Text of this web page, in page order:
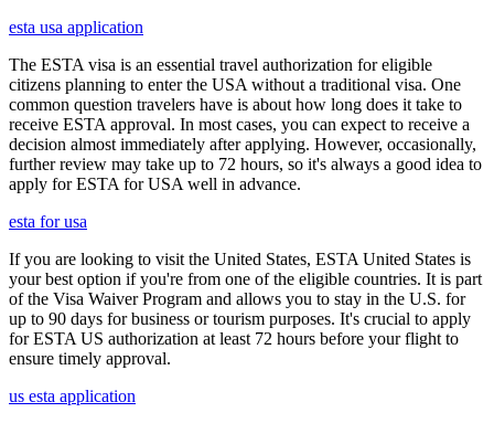
esta usa application
The ESTA visa is an essential travel authorization for eligible
citizens planning to enter the USA without a traditional visa. One
common question travelers have is about how long does it take to
receive ESTA approval. In most cases, you can expect to receive a
decision almost immediately after applying. However, occasionally,
further review may take up to 72 hours, so it's always a good idea to
apply for ESTA for USA well in advance.
esta for usa
If you are looking to visit the United States, ESTA United States is
your best option if you're from one of the eligible countries. It is part
of the Visa Waiver Program and allows you to stay in the U.S. for
up to 90 days for business or tourism purposes. It's crucial to apply
for ESTA US authorization at least 72 hours before your flight to
ensure timely approval.
us esta application